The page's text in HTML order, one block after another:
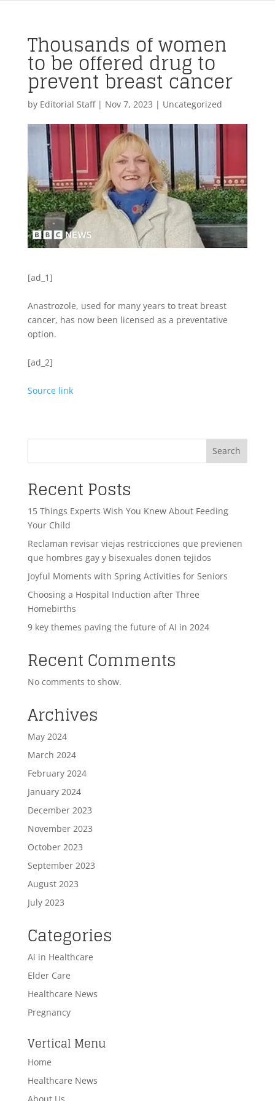
Thousands of women
to be offered drug to
prevent breast cancer
by Editorial Staff| Nov 7, 2023 | Uncategorized
[ad_1]
Anastrozole, used for many years to treat breast
cancer, has now been licensed as a preventative
option.
[ad_2]
Source link
Search
Recent Posts
15 Things Experts Wish You Knew About Feeding
Your Child
Reclaman revisar viejas restricciones que previenen
que hombres gay y bisexuales donen tejidos
Joyful Moments with Spring Activities for Seniors
Choosing a Hospital Induction after Three
Homebirths
9 key themes paving the future of AI in 2024
Recent Comments
No comments to show.
Archives
May 2024
March 2024
February 2024
January 2024
December 2023
November 2023
October 2023
September 2023
August 2023
July 2023
Categories
Ai in Healthcare
Elder Care
Healthcare News
Pregnancy
Vertical Menu
Home
Healthcare News
About Us